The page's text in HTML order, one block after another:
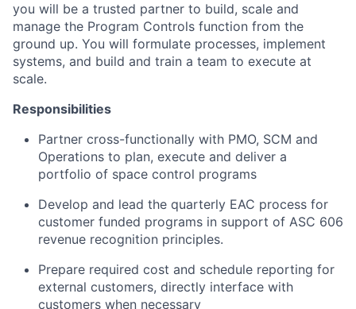
you will be a trusted partner to build, scale and
manage the Program Controls function from the
ground up. You will formulate processes, implement
systems, and build and train a team to execute at
scale.
Responsibilities
Partner cross-functionally with PMO, SCM and
Operations to plan, execute and deliver a
portfolio of space control programs
Develop and lead the quarterly EAC process for
customer funded programs in support of ASC 606
revenue recognition principles.
Prepare required cost and schedule reporting for
external customers, directly interface with
customers when necessary